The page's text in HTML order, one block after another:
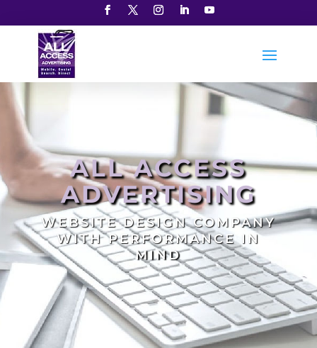
ALL ACCESS
ADVERTISING
WEBSITE DESIGN COMPANY
WITH PERFORMANCE IN
MIND